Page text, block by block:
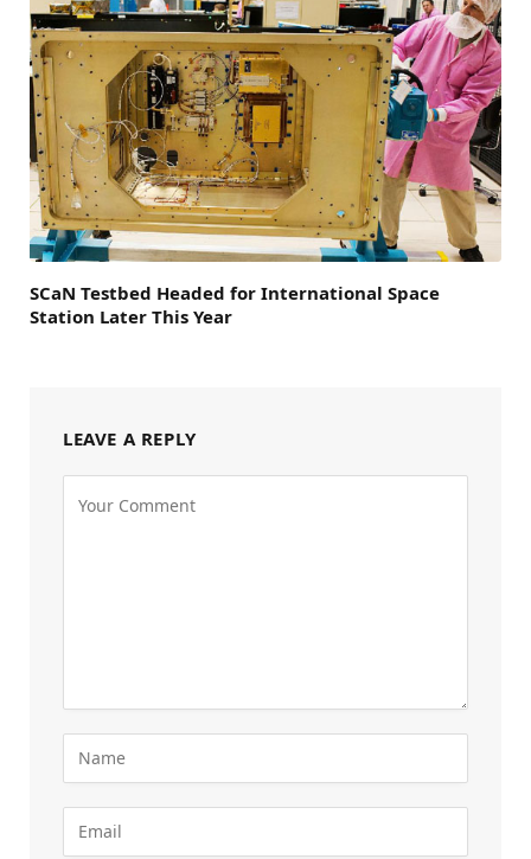
SCaN Testbed Headed for International Space
Station Later This Year
LEAVE A REPLY